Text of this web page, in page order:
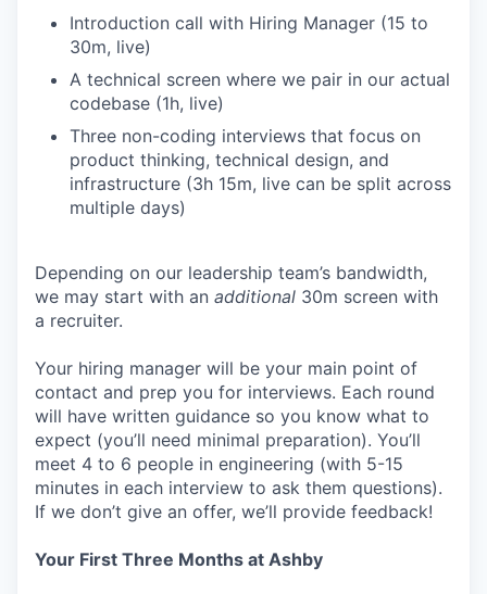
Introduction call with Hiring Manager (15 to
30m, live)
A technical screen where we pair in our actual
codebase (1h, live)
Three non-coding interviews that focus on
product thinking, technical design, and
infrastructure (3h 15m, live can be split across
multiple days)
Depending on our leadership team’s bandwidth,
we may start with an additional 30m screen with
a recruiter.
Your hiring manager will be your main point of
contact and prep you for interviews. Each round
will have written guidance so you know what to
expect (you’ll need minimal preparation). You’ll
meet 4 to 6 people in engineering (with 5-15
minutes in each interview to ask them questions).
If we don’t give an offer, we’ll provide feedback!
Your First Three Months at Ashby